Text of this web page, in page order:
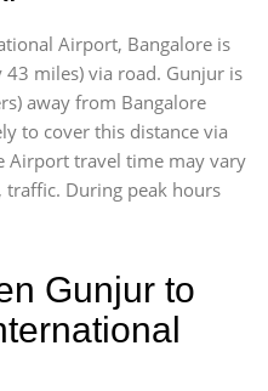
Airport, Bangalore is
miles) via road. Gunjur is
away from Bangalore
to cover this distance via
Airport travel time may vary
traffic. During peak hours
Gunjur to